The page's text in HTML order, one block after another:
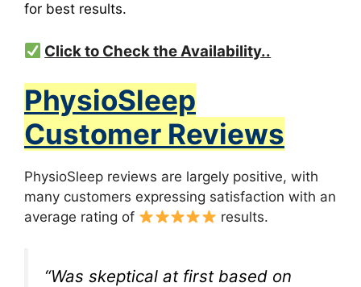
for best results.
Click to Check the Availability..
PhysioSleep
Customer Reviews
PhysioSleep reviews are largely positive, with
many customers expressing satisfaction with an
average rating of
results.
“Was skeptical at first based on